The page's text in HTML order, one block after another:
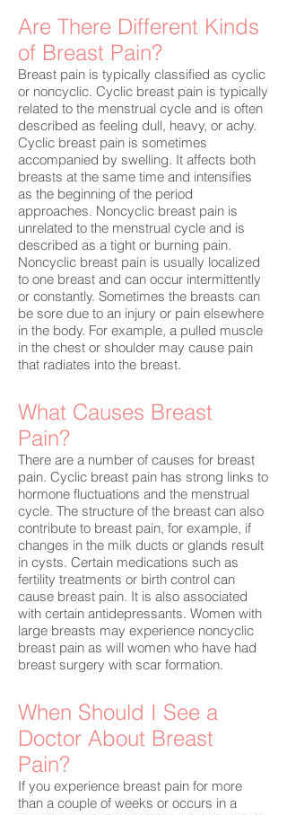
Are There Different Kinds
of Breast Pain?
Breast pain is typically classified as cyclic
or noncyclic. Cyclic breast pain is typically
related to the menstrual cycle and is often
described as feeling dull, heavy, or achy.
Cyclic breast pain is sometimes
accompanied by swelling. It affects both
breasts at the same time and intensifies
as the beginning of the period
approaches. Noncyclic breast pain is
unrelated to the menstrual cycle and is
described as a tight or burning pain.
Noncyclic breast pain is usually localized
to one breast and can occur intermittently
or constantly. Sometimes the breasts can
be sore due to an injury or pain elsewhere
in the body. For example, a pulled muscle
in the chest or shoulder may cause pain
that radiates into the breast.
What Causes Breast
Pain?
There are a number of causes for breast
pain. Cyclic breast pain has strong links to
hormone fluctuations and the menstrual
cycle. The structure of the breast can also
contribute to breast pain, for example, if
changes in the milk ducts or glands result
in cysts. Certain medications such as
fertility treatments or birth control can
cause breast pain. It is also associated
with certain antidepressants. Women with
large breasts may experience noncyclic
breast pain as will women who have had
breast surgery with scar formation.
When Should I See a
Doctor About Breast
Pain?
If you experience breast pain for more
than a couple of weeks or occurs in a